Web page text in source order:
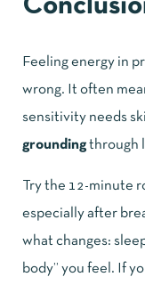
Feeling energy in
wrong. It often
sensitivity needs
grounding through
Try the 12-minute
especially after
what changes:
body” you feel. If